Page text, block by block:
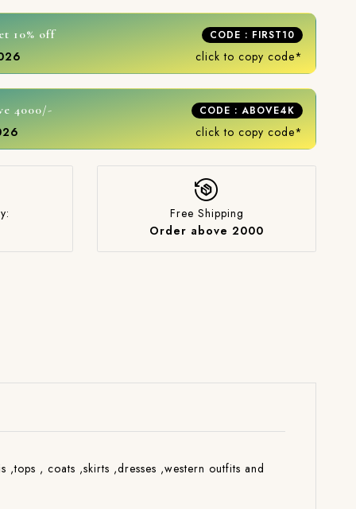
10% off CODE : FIRST10
click to copy code*
4000/- CODE : ABOVE4K
click to copy code*
Free Shipping
Order above 2000
, coats ,skirts ,dresses ,western outfits and